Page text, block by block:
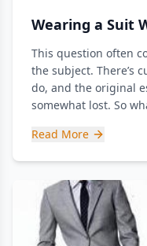
Wearing a Suit
This question often
the subject. There’s
do, and the original
somewhat lost. So
Read More